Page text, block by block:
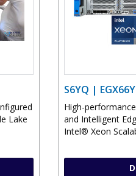
Lake
S6YQ |
High-
and Intelligent
Intel® Xeon